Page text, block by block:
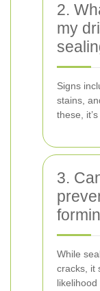
2.
my
Signs
stains,
these,
3.
While
cracks, it